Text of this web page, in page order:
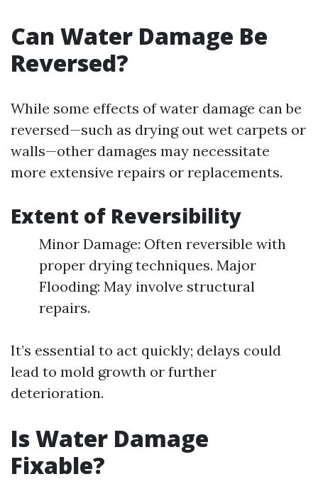
Can Water Damage Be
Reversed?
While some effects of water damage can be
reversed—such as drying out wet carpets or
walls—other damages may necessitate
more extensive repairs or replacements.
Extent of Reversibility
Minor Damage: Often reversible with
proper drying techniques. Major
Flooding: May involve structural
repairs.
It’s essential to act quickly; delays could
lead to mold growth or further
deterioration.
Is Water Damage
Fixable?